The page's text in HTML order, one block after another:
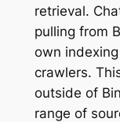
retrieval.
pulling from
own indexing
crawlers.
outside of
range of